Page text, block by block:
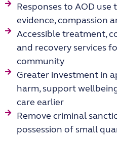
Responses to AOD
evidence, compassion
Accessible treatment,
and recovery services
community
Greater investment in
harm, support
care earlier
Remove criminal
possession of small